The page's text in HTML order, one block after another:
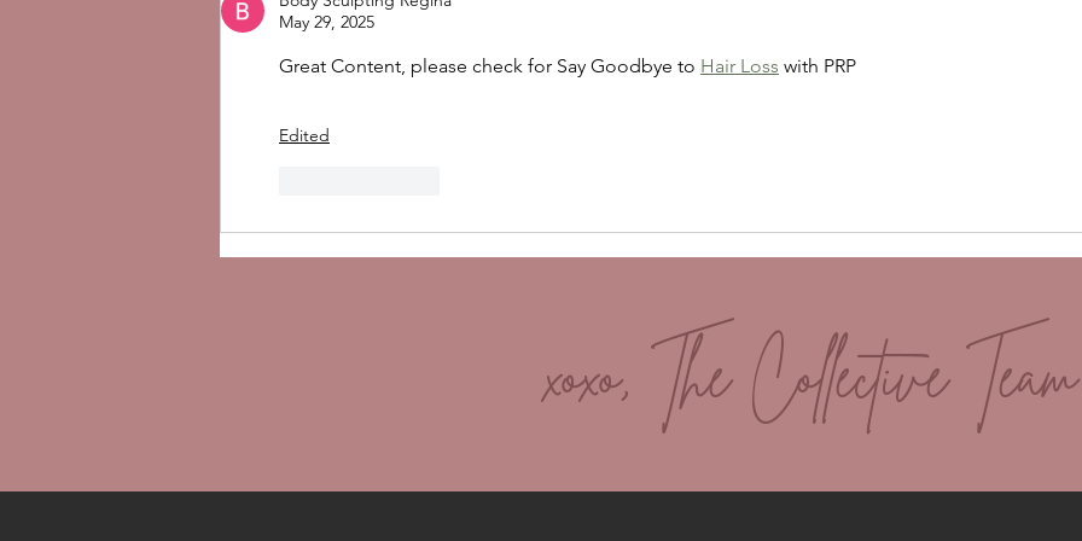
May 29, 2025
Great Content, please check for Say Goodbye to Hair Loss with PRP
Edited
xoxo, The Collective Team